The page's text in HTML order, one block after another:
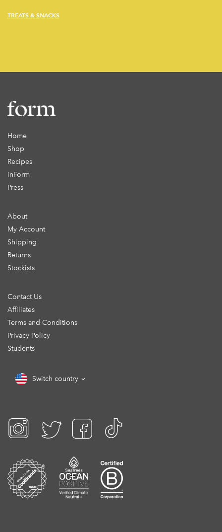
TREATS & SNACKS
Home
Shop
Recipes
inForm
Press
About
My Account
Shipping
Returns
Stockists
Contact Us
Affiliates
Terms and Conditions
Privacy Policy
Students
Switch country